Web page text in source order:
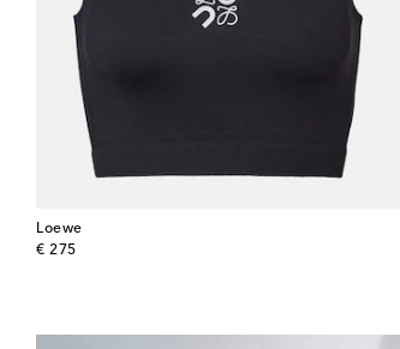
Loewe
€ 275
original price